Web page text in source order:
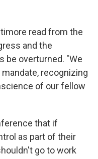
read from the
and the
be overturned. "We
recognizing
of our fellow
that if
as part of their
go to work